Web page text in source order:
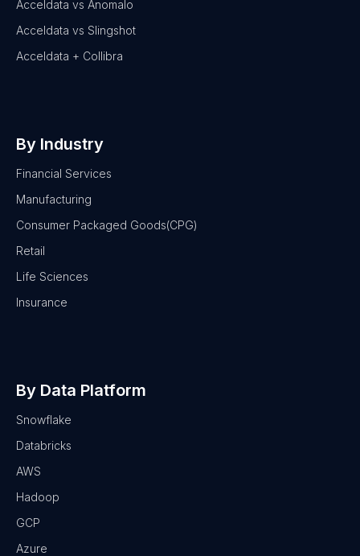
Acceldata vs Anomalo
Acceldata vs Slingshot
Acceldata + Collibra
By Industry
Financial Services
Manufacturing
Consumer Packaged Goods(CPG)
Retail
Life Sciences
Insurance
By Data Platform
Snowflake
Databricks
AWS
Hadoop
GCP
Azure